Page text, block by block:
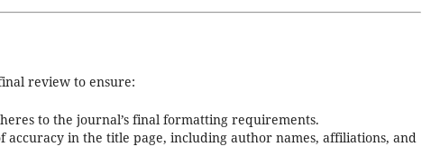
review to ensure:
to the journal’s final formatting requirements.
in the title page, including author names, affiliations, and